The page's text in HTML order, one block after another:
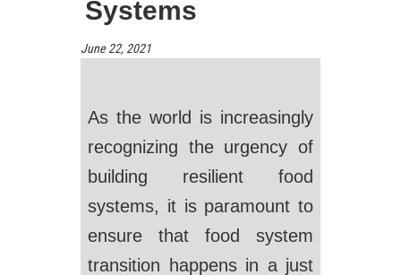
Systems
June 22, 2021
As the world is increasingly
recognizing the urgency of
building resilient food
systems, it is paramount to
ensure that food system
transition happens in a just